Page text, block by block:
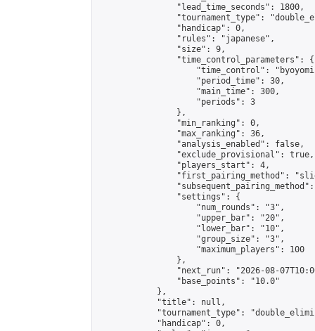
                "lead_time_seconds": 1800,
"tournament_type":
                "handicap": 0,
                "rules": "japanese",
                "size": 9,
                "time_control_parameters": {
"time_control":
                    "period_time": 30,
                    "main_time": 300,
                    "periods": 3
                },
                "min_ranking": 0,
                "max_ranking": 36,
                "analysis_enabled": false,
                "exclude_provisional": true,
                "players_start": 4,
"first_pairing_method":
                "settings": {
                    "num_rounds": "3",
                    "upper_bar": "20",
                    "lower_bar": "10",
                    "group_size": "3",
                    "maximum_players": 100
                },
"next_run": "2026-08-
                "base_points": "10.0"
            },
            "title": null,
"tournament_type":
            "handicap": 0,